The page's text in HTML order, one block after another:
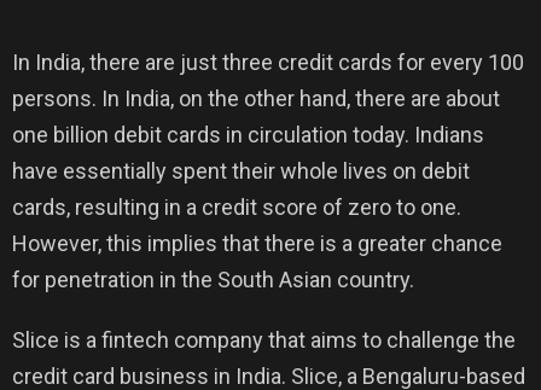
In India, there are just three credit cards for every 100
persons. In India, on the other hand, there are about
one billion debit cards in circulation today. Indians
have essentially spent their whole lives on debit
cards, resulting in a credit score of zero to one.
However, this implies that there is a greater chance
for penetration in the South Asian country.
Slice is a fintech company that aims to challenge the
credit card business in India. Slice, a Bengaluru-based